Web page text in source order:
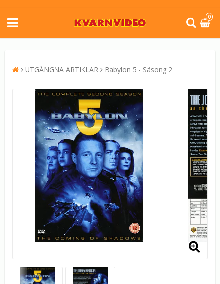
0
UTGÅNGNA ARTIKLAR Babylon 5 - Säsong 2